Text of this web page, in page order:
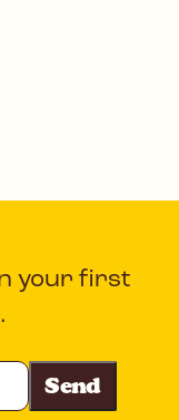
your first